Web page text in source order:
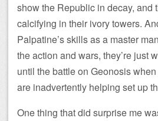
show the Republic in decay, and
calcifying in their ivory towers.
Palpatine’s skills as a master
the action and wars, they’re just
until the battle on Geonosis
are inadvertently helping set up
One thing that did surprise me